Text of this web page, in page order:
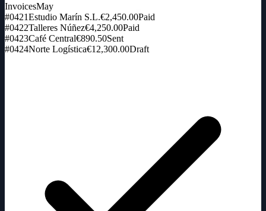
InvoicesMay
#0421Estudio Marín S.L.€2,450.00Paid
#0422Talleres Núñez€4,250.00Paid
#0423Café Central€890.50Sent
#0424Norte Logística€12,300.00Draft